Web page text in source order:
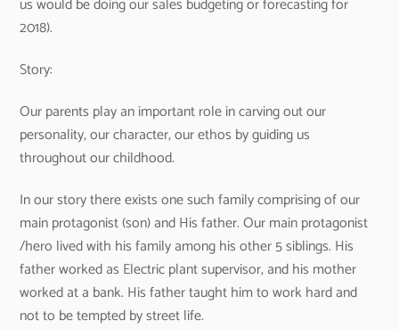
us would be doing our sales budgeting or forecasting for
2018).
Story:
Our parents play an important role in carving out our
personality, our character, our ethos by guiding us
throughout our childhood.
In our story there exists one such family comprising of our
main protagonist (son) and His father. Our main protagonist
/hero lived with his family among his other 5 siblings. His
father worked as Electric plant supervisor, and his mother
worked at a bank. His father taught him to work hard and
not to be tempted by street life.